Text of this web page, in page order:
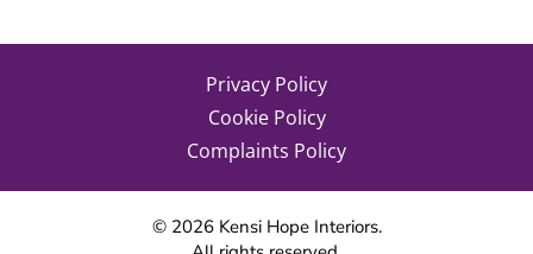
Privacy Policy
Cookie Policy
Complaints Policy
© 2026Kensi Hope Interiors.